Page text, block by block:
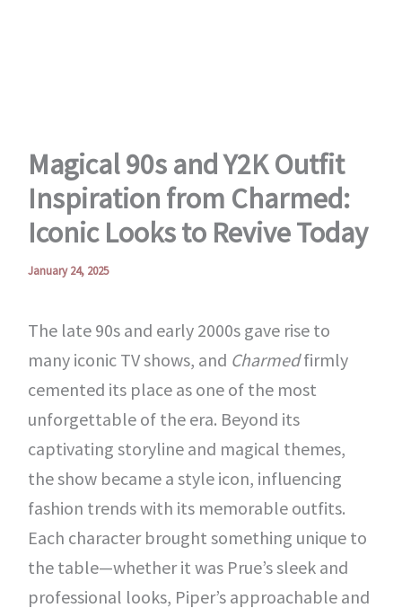
Magical 90s and Y2K Outfit
Inspiration from Charmed:
Iconic Looks to Revive Today
January 24, 2025
The late 90s and early 2000s gave rise to
many iconic TV shows, and Charmedfirmly
cemented its place as one of the most
unforgettable of the era. Beyond its
captivating storyline and magical themes,
the show became a style icon, influencing
fashion trends with its memorable outfits.
Each character brought something unique to
the table—whether it was Prue’s sleek and
professional looks, Piper’s approachable and